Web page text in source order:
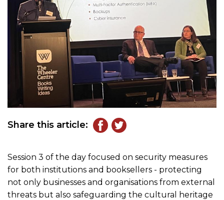
Share this article:
Session 3 of the day focused on security measures
for both institutions and booksellers - protecting
not only businesses and organisations from external
threats but also safeguarding the cultural heritage